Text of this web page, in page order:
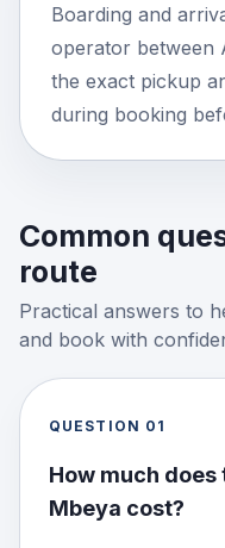
Boarding and
operator between
the exact pickup
during booking
Common
route
Practical answers to
and book with
QUESTION 01
How much
Mbeya cost?